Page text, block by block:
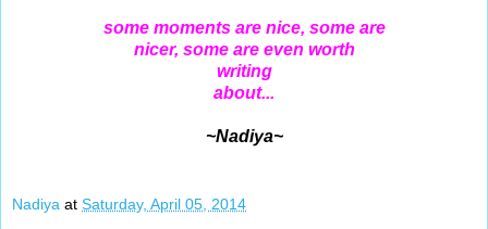
some moments are nice, some are
nicer, some are even worth
writing
about...
~Nadiya~
Nadiya at Saturday, April 05, 2014